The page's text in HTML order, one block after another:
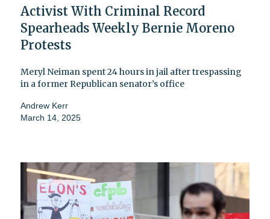
Activist With Criminal Record
Spearheads Weekly Bernie Moreno
Protests
Meryl Neiman spent 24 hours in jail after trespassing
in a former Republican senator’s office
Andrew Kerr
March 14, 2025